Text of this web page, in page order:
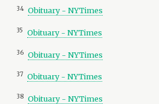
34 Obituary - NYTimes
35 Obituary - NYTimes
36 Obituary - NYTimes
37 Obituary - NYTimes
38 Obituary - NYTimes